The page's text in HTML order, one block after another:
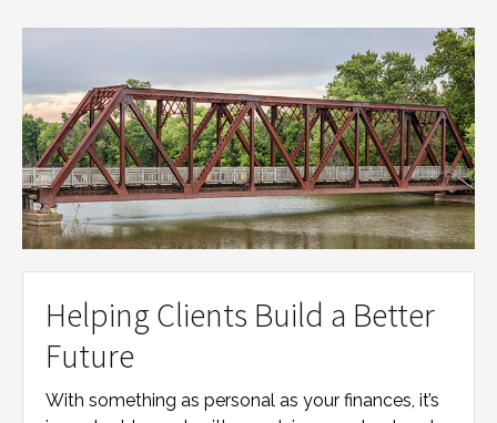
Helping Clients Build a Better
Future
With something as personal as your finances, it’s